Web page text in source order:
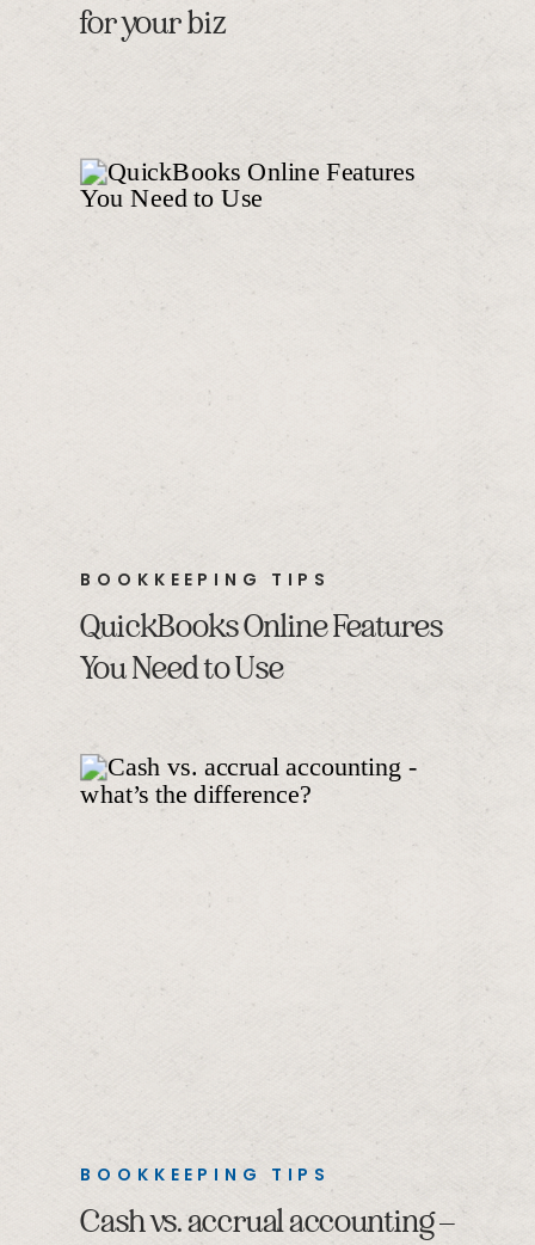
for your biz
BOOKKEEPING TIPS
QuickBooks Online Features
You Need to Use
BOOKKEEPING TIPS
Cash vs. accrual accounting –